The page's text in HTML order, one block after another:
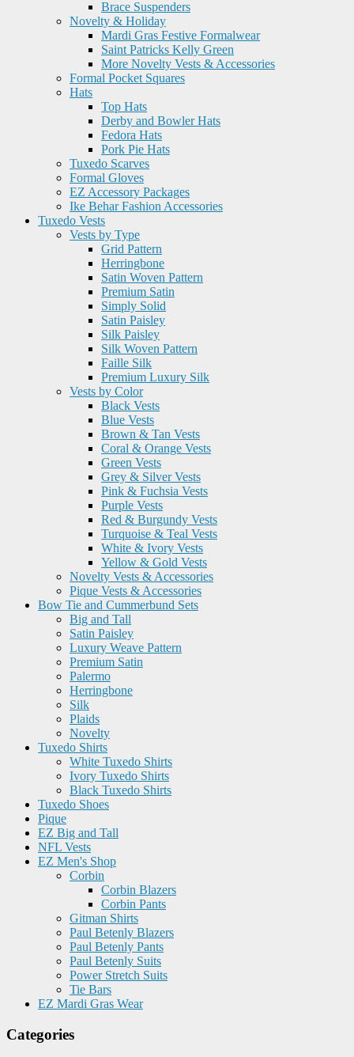
Brace Suspenders
Novelty & Holiday
Mardi Gras Festive Formalwear
Saint Patricks Kelly Green
More Novelty Vests & Accessories
Formal Pocket Squares
Hats
Top Hats
Derby and Bowler Hats
Fedora Hats
Pork Pie Hats
Tuxedo Scarves
Formal Gloves
EZ Accessory Packages
Ike Behar Fashion Accessories
Tuxedo Vests
Vests by Type
Grid Pattern
Herringbone
Satin Woven Pattern
Premium Satin
Simply Solid
Satin Paisley
Silk Paisley
Silk Woven Pattern
Faille Silk
Premium Luxury Silk
Vests by Color
Black Vests
Blue Vests
Brown & Tan Vests
Coral & Orange Vests
Green Vests
Grey & Silver Vests
Pink & Fuchsia Vests
Purple Vests
Red & Burgundy Vests
Turquoise & Teal Vests
White & Ivory Vests
Yellow & Gold Vests
Novelty Vests & Accessories
Pique Vests & Accessories
Bow Tie and Cummerbund Sets
Big and Tall
Satin Paisley
Luxury Weave Pattern
Premium Satin
Palermo
Herringbone
Silk
Plaids
Novelty
Tuxedo Shirts
White Tuxedo Shirts
Ivory Tuxedo Shirts
Black Tuxedo Shirts
Tuxedo Shoes
Pique
EZ Big and Tall
NFL Vests
EZ Men's Shop
Corbin
Corbin Blazers
Corbin Pants
Gitman Shirts
Paul Betenly Blazers
Paul Betenly Pants
Paul Betenly Suits
Power Stretch Suits
Tie Bars
EZ Mardi Gras Wear
Categories